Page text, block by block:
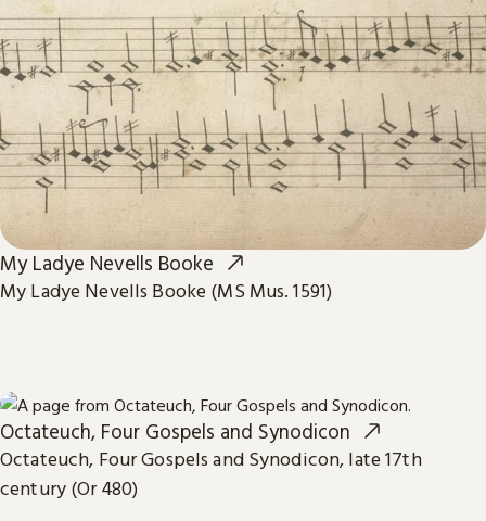
My Ladye Nevells Booke
My Ladye Nevells Booke (MS Mus. 1591)
Octateuch, Four Gospels and Synodicon
Octateuch, Four Gospels and Synodicon, late 17th
century (Or 480)